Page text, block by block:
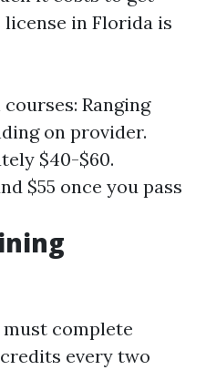
in Florida is
Ranging
on provider.
$40-$60.
$55 once you pass
must complete
every two